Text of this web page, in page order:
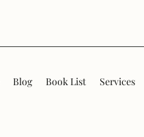
Blog Book List Services